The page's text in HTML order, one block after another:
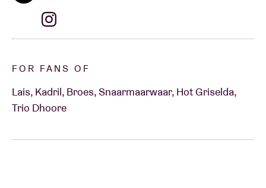
FOR FANS OF
Lais, Kadril, Broes, Snaarmaarwaar, Hot Griselda,
Trio Dhoore